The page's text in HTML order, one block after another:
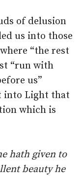
of delusion
us into those
“the rest
“run with
us”
into Light that
which is
hath given to
beauty he